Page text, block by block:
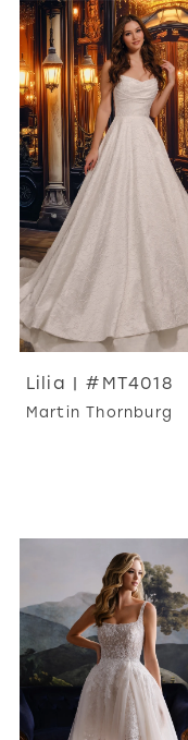
WISHLIST
Lilia | #MT4018
Martin Thornburg